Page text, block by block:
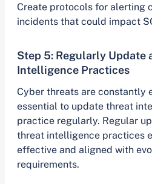
Create protocols for alerting
incidents that could impact
Step 5: Regularly Update
Intelligence Practices
Cyber threats are constantly
essential to update threat
practice regularly. Regular
threat intelligence practices
effective and aligned with
requirements.